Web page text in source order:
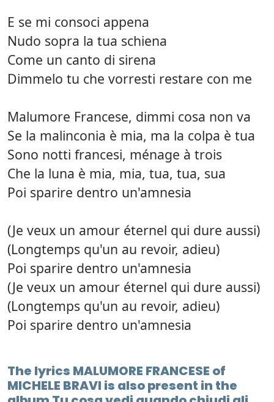
E se mi consoci appena
Nudo sopra la tua schiena
Come un canto di sirena
Dimmelo tu che vorresti restare con me
Malumore Francese, dimmi cosa non va
Se la malinconia è mia, ma la colpa è tua
Sono notti francesi, ménage à trois
Che la luna è mia, mia, tua, tua, sua
Poi sparire dentro un'amnesia
(Je veux un amour éternel qui dure aussi)
(Longtemps qu'un au revoir, adieu)
Poi sparire dentro un'amnesia
(Je veux un amour éternel qui dure aussi)
(Longtemps qu'un au revoir, adieu)
Poi sparire dentro un'amnesia
The lyrics MALUMORE FRANCESE of
MICHELE BRAVI is also present in the